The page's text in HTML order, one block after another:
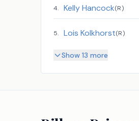
4. Kelly Hancock(R)
5. Lois Kolkhorst(R)
Show 13 more